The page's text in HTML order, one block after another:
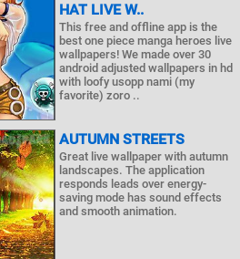
HAT LIVE W..
This free and offline app is the
best one piece manga heroes live
wallpapers! We made over 30
android adjusted wallpapers in hd
with loofy usopp nami (my
favorite) zoro ..
AUTUMN STREETS
Great live wallpaper with autumn
landscapes. The application
responds leads over energy-
saving mode has sound effects
and smooth animation.